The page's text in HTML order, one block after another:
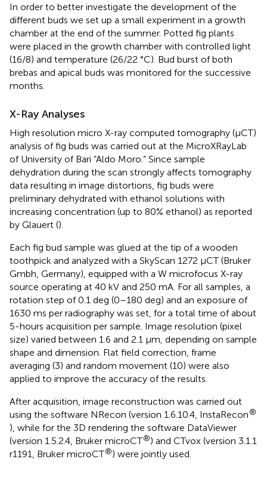
In order to better investigate the development of the
different buds we set up a small experiment in a growth
chamber at the end of the summer. Potted fig plants
were placed in the growth chamber with controlled light
(16/8) and temperature (26/22 °C). Bud burst of both
brebas and apical buds was monitored for the successive
months.
X-Ray Analyses
High resolution micro X-ray computed tomography (µCT)
analysis of fig buds was carried out at the MicroXRayLab
of University of Bari “Aldo Moro.” Since sample
dehydration during the scan strongly affects tomography
data resulting in image distortions, fig buds were
preliminary dehydrated with ethanol solutions with
increasing concentration (up to 80% ethanol) as reported
by Glauert ().
Each fig bud sample was glued at the tip of a wooden
toothpick and analyzed with a SkyScan 1272 µCT (Bruker
Gmbh, Germany), equipped with a W microfocus X-ray
source operating at 40 kV and 250 mA. For all samples, a
rotation step of 0.1 deg (0–180 deg) and an exposure of
1630 ms per radiography was set, for a total time of about
5-hours acquisition per sample. Image resolution (pixel
size) varied between 1.6 and 2.1 µm, depending on sample
shape and dimension. Flat field correction, frame
averaging (3) and random movement (10) were also
applied to improve the accuracy of the results.
After acquisition, image reconstruction was carried out
using the software NRecon (version 1.6.10.4, InstaRecon®
), while for the 3D rendering the software DataViewer
(version 1.5.2.4, Bruker microCT®) and CTvox (version 3.1.1
r1191, Bruker microCT®) were jointly used.